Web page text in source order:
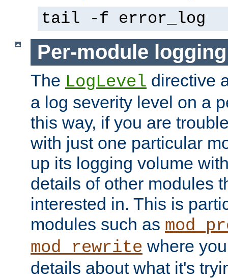
tail -f error_log
Per-module logging
The LogLevel directive
a log severity level on a
this way, if you are
with just one particular
up its logging volume
details of other modules
interested in. This is
modules such as
mod_rewrite where
details about what it's